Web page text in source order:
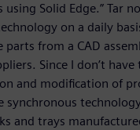
Solid Edge.” Tar
on a daily
parts from a CAD
Since I don’t
and modification of
synchronous
and trays